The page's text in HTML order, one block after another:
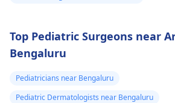
Top Pediatric Surgeons near
Bengaluru
Pediatricians near Bengaluru
Pediatric Dermatologists near Bengaluru